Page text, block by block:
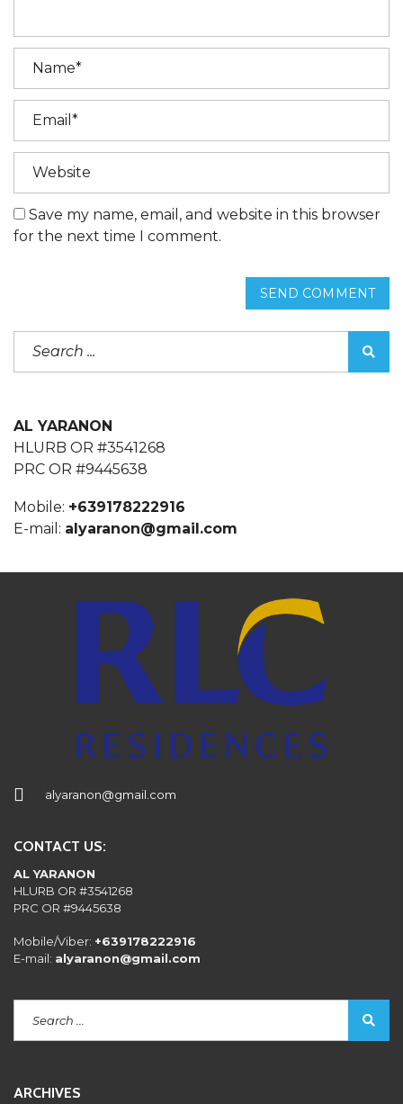
Save my name, email, and website in this browser
for the next time I comment.
SEND COMMENT
AL YARANON
HLURB OR #3541268
PRC OR #9445638
Mobile: +639178222916
E-mail: alyaranon@gmail.com
alyaranon@gmail.com
CONTACT US:
AL YARANON
HLURB OR #3541268
PRC OR #9445638
Mobile/Viber: +639178222916
E-mail: alyaranon@gmail.com
ARCHIVES